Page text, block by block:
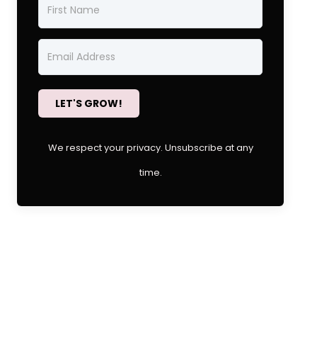
LET'S GROW!
We respect your privacy. Unsubscribe at any
time.